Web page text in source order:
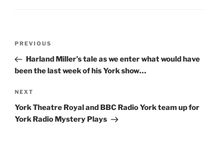
Previous
Post
PREVIOUS
Harland Miller’s tale as we enter what would have
been the last week of his York show…
Next
Post
NEXT
York Theatre Royal and BBC Radio York team up for
York Radio Mystery Plays